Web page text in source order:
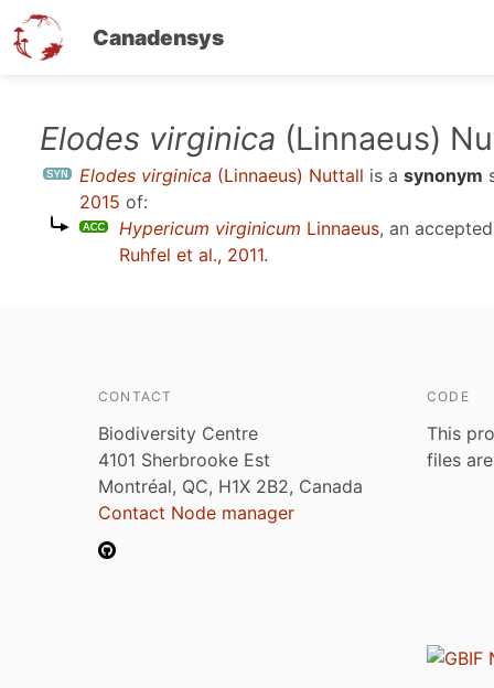
Canadensys
Elodes virginica (Linnaeus)
Elodes virginica (Linnaeus) Nuttall is a synonym
2015 of:
Hypericum virginicum Linnaeus, an
Ruhfel et al., 2011.
CONTACT
Biodiversity Centre
4101 Sherbrooke Est
Montréal, QC, H1X 2B2, Canada
Contact Node manager
CODE
This
files